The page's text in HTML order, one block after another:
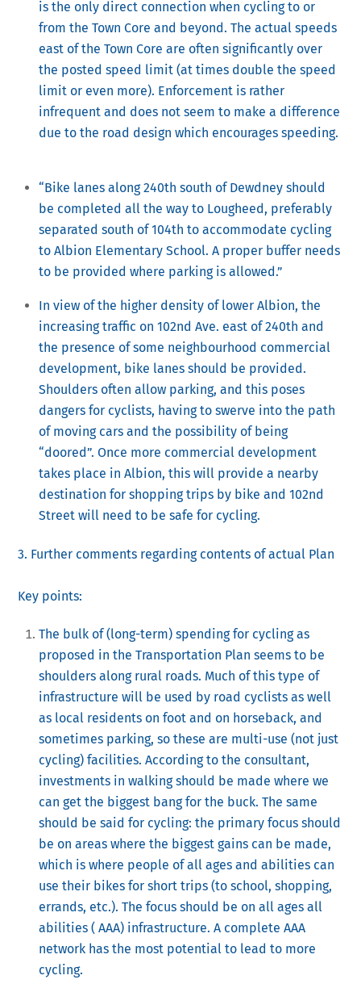
is the only direct connection when cycling to or
from the Town Core and beyond. The actual speeds
east of the Town Core are often significantly over
the posted speed limit (at times double the speed
limit or even more). Enforcement is rather
infrequent and does not seem to make a difference
due to the road design which encourages speeding.
“Bike lanes along 240th south of Dewdney should
be completed all the way to Lougheed, preferably
separated south of 104th to accommodate cycling
to Albion Elementary School. A proper buffer needs
to be provided where parking is allowed.”
In view of the higher density of lower Albion, the
increasing traffic on 102nd Ave. east of 240th and
the presence of some neighbourhood commercial
development, bike lanes should be provided.
Shoulders often allow parking, and this poses
dangers for cyclists, having to swerve into the path
of moving cars and the possibility of being
“doored”. Once more commercial development
takes place in Albion, this will provide a nearby
destination for shopping trips by bike and 102nd
Street will need to be safe for cycling.
3. Further comments regarding contents of actual Plan
Key points:
The bulk of (long-term) spending for cycling as
proposed in the Transportation Plan seems to be
shoulders along rural roads. Much of this type of
infrastructure will be used by road cyclists as well
as local residents on foot and on horseback, and
sometimes parking, so these are multi-use (not just
cycling) facilities. According to the consultant,
investments in walking should be made where we
can get the biggest bang for the buck. The same
should be said for cycling: the primary focus should
be on areas where the biggest gains can be made,
which is where people of all ages and abilities can
use their bikes for short trips (to school, shopping,
errands, etc.). The focus should be on all ages all
abilities ( AAA) infrastructure. A complete AAA
network has the most potential to lead to more
cycling.